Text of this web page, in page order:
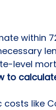
within
level
to
costs like